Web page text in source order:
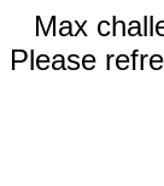
Max
Please